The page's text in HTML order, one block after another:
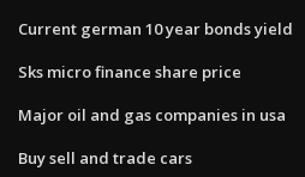
Current german 10 year bonds yield
Sks micro finance share price
Major oil and gas companies in usa
Buy sell and trade cars